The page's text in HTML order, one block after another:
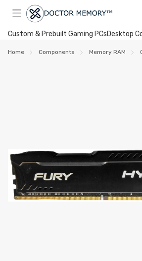
Toggle
menu
Custom & Prebuilt Gaming PCsDesktop
Home Components Memory RAM